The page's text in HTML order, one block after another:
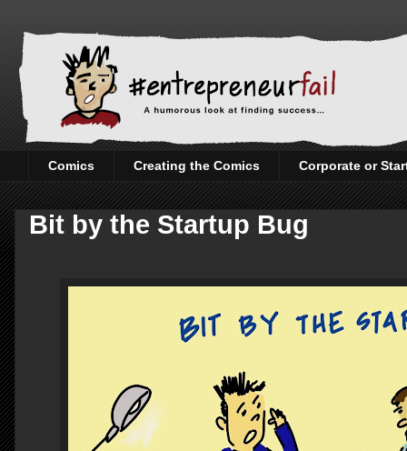
Comics Creating the Comics Corporate or
Bit by the Startup Bug